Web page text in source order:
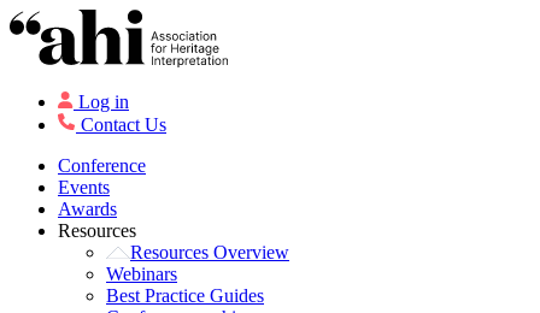
Log in
Contact Us
Conference
Events
Awards
Resources
Resources Overview
Webinars
Best Practice Guides